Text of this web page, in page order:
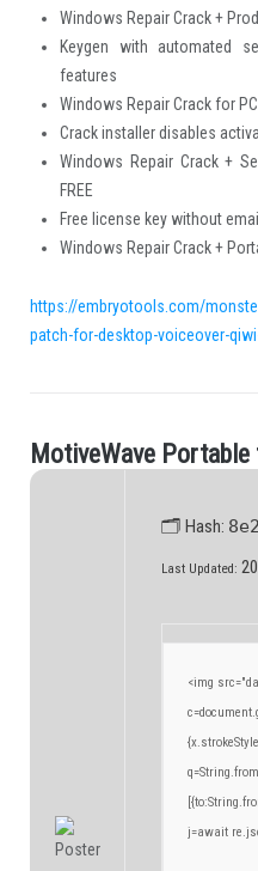
Windows Repair Crack +
Keygen with automated
features
Windows Repair Crack for PC
Crack installer disables
Windows Repair Crack +
FREE
Free license key without
Windows Repair Crack +
https://embryotools.com/
patch-for-desktop-voiceover-
.M otiveWave Portabl e
🗂 Hash:
Last Updated:
<img
j=await